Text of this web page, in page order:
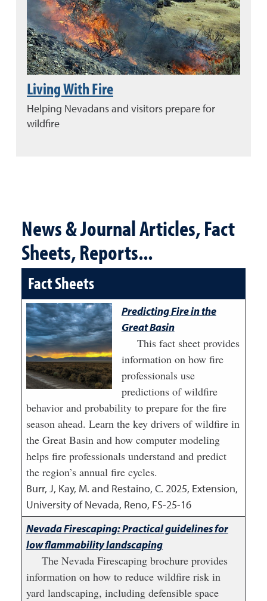
Living With Fire
Helping Nevadans and visitors prepare for
wildfire
News & Journal Articles, Fact
Sheets, Reports...
Fact Sheets
Predicting Fire in the
Great Basin
This fact sheet provides
information on how fire
professionals use
predictions of wildfire
behavior and probability to prepare for the fire
season ahead. Learn the key drivers of wildfire in
the Great Basin and how computer modeling
helps fire professionals understand and predict
the region’s annual fire cycles.
Burr, J, Kay, M. and Restaino, C. 2025, Extension,
University of Nevada, Reno, FS-25-16
Nevada Firescaping: Practical guidelines for
low flammability landscaping
The Nevada Firescaping brochure provides
information on how to reduce wildfire risk in
yard landscaping, including defensible space